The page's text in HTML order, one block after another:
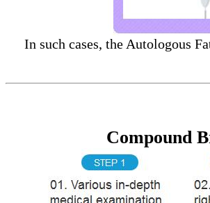
In such cases, the Autologous
Compound